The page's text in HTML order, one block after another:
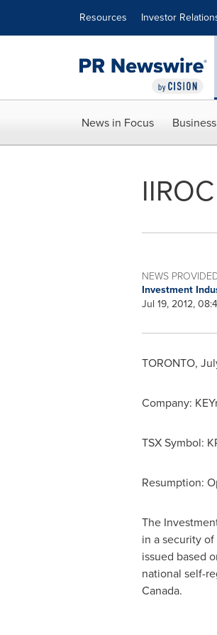
Resources Investor
News in Focus Business
NEWS
Investment
Jul 19, 2012,
TORONTO,
Company:
TSX Symbol:
Resumption:
The
in a security
issued based
national self-
Canada.